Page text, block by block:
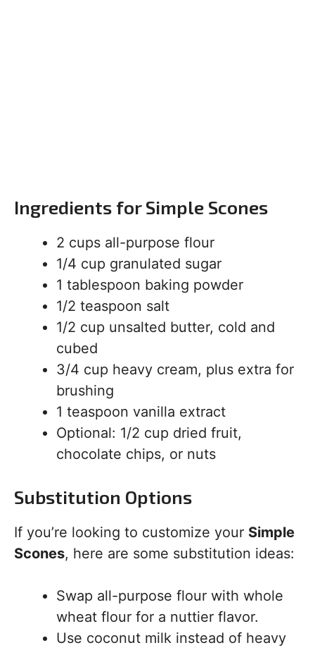
Ingredients for Simple Scones
2 cups all-purpose flour
1/4 cup granulated sugar
1 tablespoon baking powder
1/2 teaspoon salt
1/2 cup unsalted butter, cold and
cubed
3/4 cup heavy cream, plus extra for
brushing
1 teaspoon vanilla extract
Optional: 1/2 cup dried fruit,
chocolate chips, or nuts
Substitution Options
If you’re looking to customize your Simple
Scones, here are some substitution ideas:
Swap all-purpose flour with whole
wheat flour for a nuttier flavor.
Use coconut milk instead of heavy